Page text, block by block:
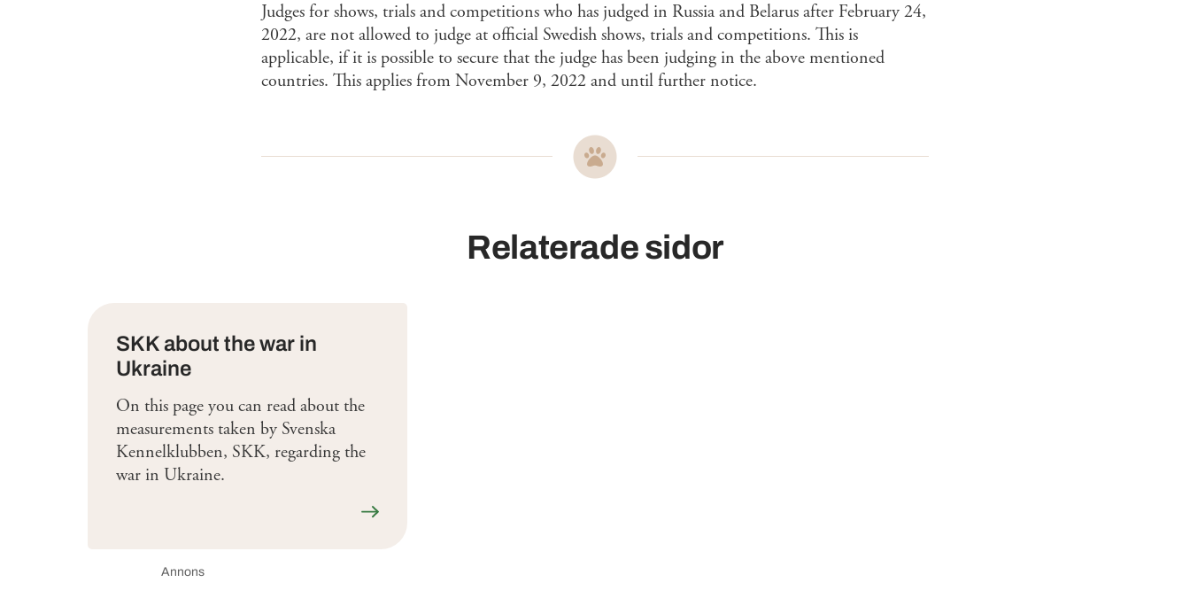
Judges for shows, trials and competitions who has judged in Russia and Belarus after February 24,
2022, are not allowed to judge at official Swedish shows, trials and competitions. This is
applicable, if it is possible to secure that the judge has been judging in the above mentioned
countries. This applies from November 9, 2022 and until further notice.
Relaterade sidor
SKK about the war in
Ukraine
On this page you can read about the
measurements taken by Svenska
Kennelklubben, SKK, regarding the
war in Ukraine.
Läs mer
Annons